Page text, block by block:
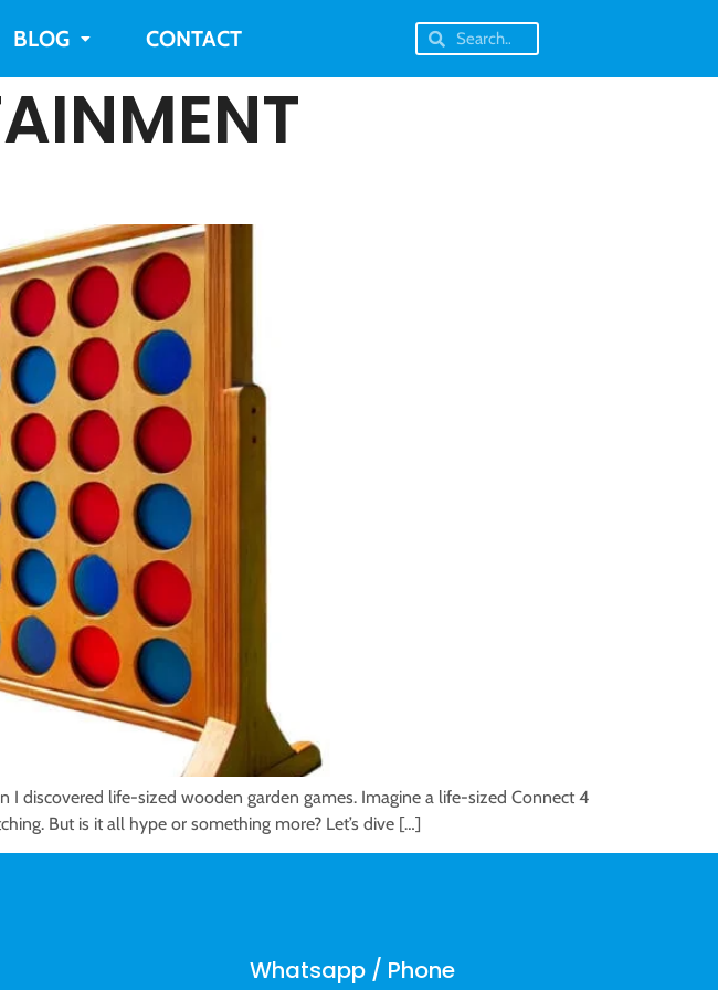
BLOG CONTACT
I discovered life-sized wooden garden games. Imagine a life-sized Connect 4
But is it all hype or something more? Let’s dive […]
Whatsapp / Phone